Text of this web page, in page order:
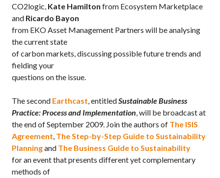
CO2logic, Kate Hamilton from Ecosystem Marketplace
and Ricardo Bayon
from EKO Asset Management Partners will be analysing
the current state
of carbon markets, discussing possible future trends and
fielding your
questions on the issue.
The second Earthcast, entitledSustainable Business
Practice: Process and Implementation, will be broadcast at
the end of September 2009. Join the authors of The ISIS
Agreement, The Step-by-Step Guide to Sustainability
Planningand The Business Guide to Sustainability
for an event that presents different yet complementary
methods of